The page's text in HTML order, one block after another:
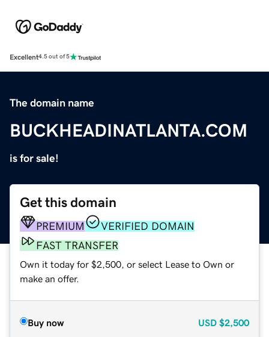
Excellent4.5 out of 5
The domain name
BUCKHEADINATLANTA.COM
is for sale!
Get this domain
PREMIUM
VERIFIED DOMAIN
FAST TRANSFER
Own it today for $2,500, or select Lease to Own or
make an offer.
Buy now USD $2,500